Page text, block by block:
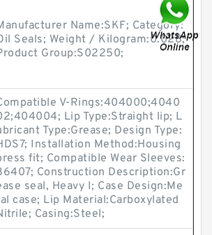
Name:SKF; Category:
Seals; Weight / Kilogram:0.028;
Group:S02250;
V-Rings:404000;4040
Lip Type:Straight lip; L
Type:Grease; Design Type:
Installation Method:Housing
fit; Compatible Wear Sleeves:
Construction Description:Gr
seal, Heavy I; Case Design:Me
case; Lip Material:Carboxylated
Casing:Steel;